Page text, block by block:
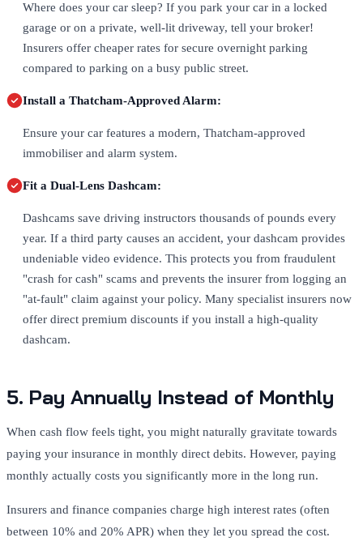
Where does your car sleep? If you park your car in a locked
garage or on a private, well-lit driveway, tell your broker!
Insurers offer cheaper rates for secure overnight parking
compared to parking on a busy public street.
Install a Thatcham-Approved Alarm:
Ensure your car features a modern, Thatcham-approved
immobiliser and alarm system.
Fit a Dual-Lens Dashcam:
Dashcams save driving instructors thousands of pounds every
year. If a third party causes an accident, your dashcam provides
undeniable video evidence. This protects you from fraudulent
"crash for cash" scams and prevents the insurer from logging an
"at-fault" claim against your policy. Many specialist insurers now
offer direct premium discounts if you install a high-quality
dashcam.
5. Pay Annually Instead of Monthly
When cash flow feels tight, you might naturally gravitate towards
paying your insurance in monthly direct debits. However, paying
monthly actually costs you significantly more in the long run.
Insurers and finance companies charge high interest rates (often
between 10% and 20% APR) when they let you spread the cost.